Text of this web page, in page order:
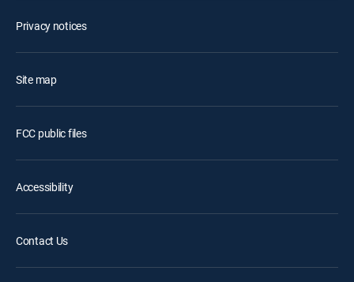
Privacy notices
Site map
FCC public files
Accessibility
Contact Us